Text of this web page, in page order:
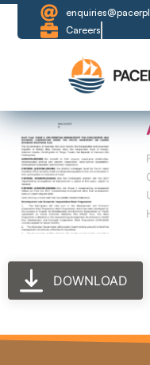
Careers
DOWNLOAD